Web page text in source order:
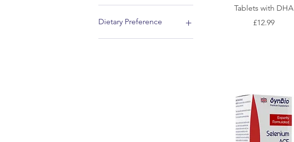
Vitamin D
Dietary Preference
Tablets
Tablets with DHA
Price
£12.99